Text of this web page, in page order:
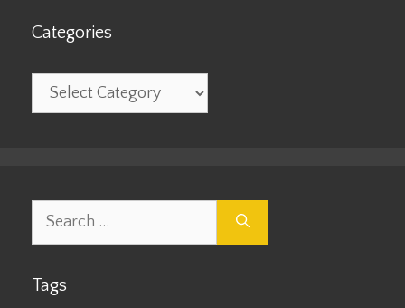
Categories
Categories
Tags